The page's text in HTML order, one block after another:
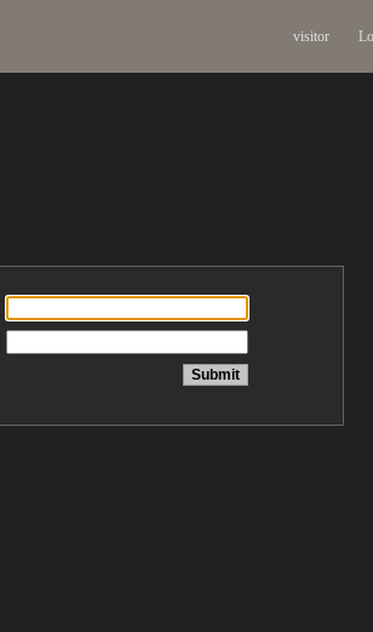
visitor